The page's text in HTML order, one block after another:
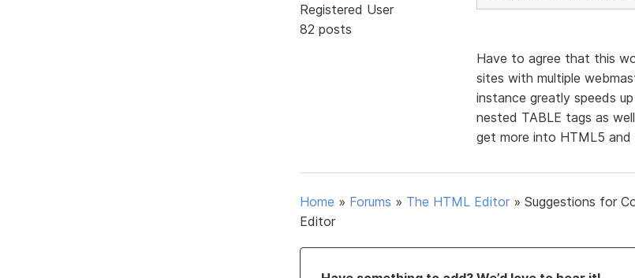
Registered User
82 posts
Have to agree that this
sites with multiple
instance greatly speeds
nested TABLE tags as
get more into HTML5 and
Home » Forums » The HTML Editor » Suggestions for
Editor